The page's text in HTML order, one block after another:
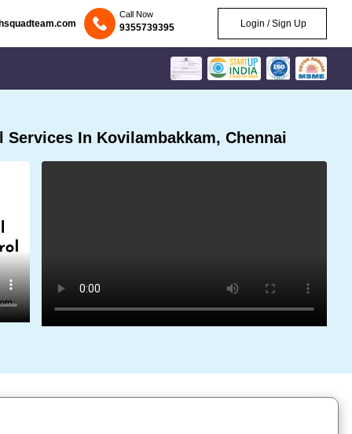
Call Now
9355739395 Login / Sign Up
In Kovilambakkam, Chennai